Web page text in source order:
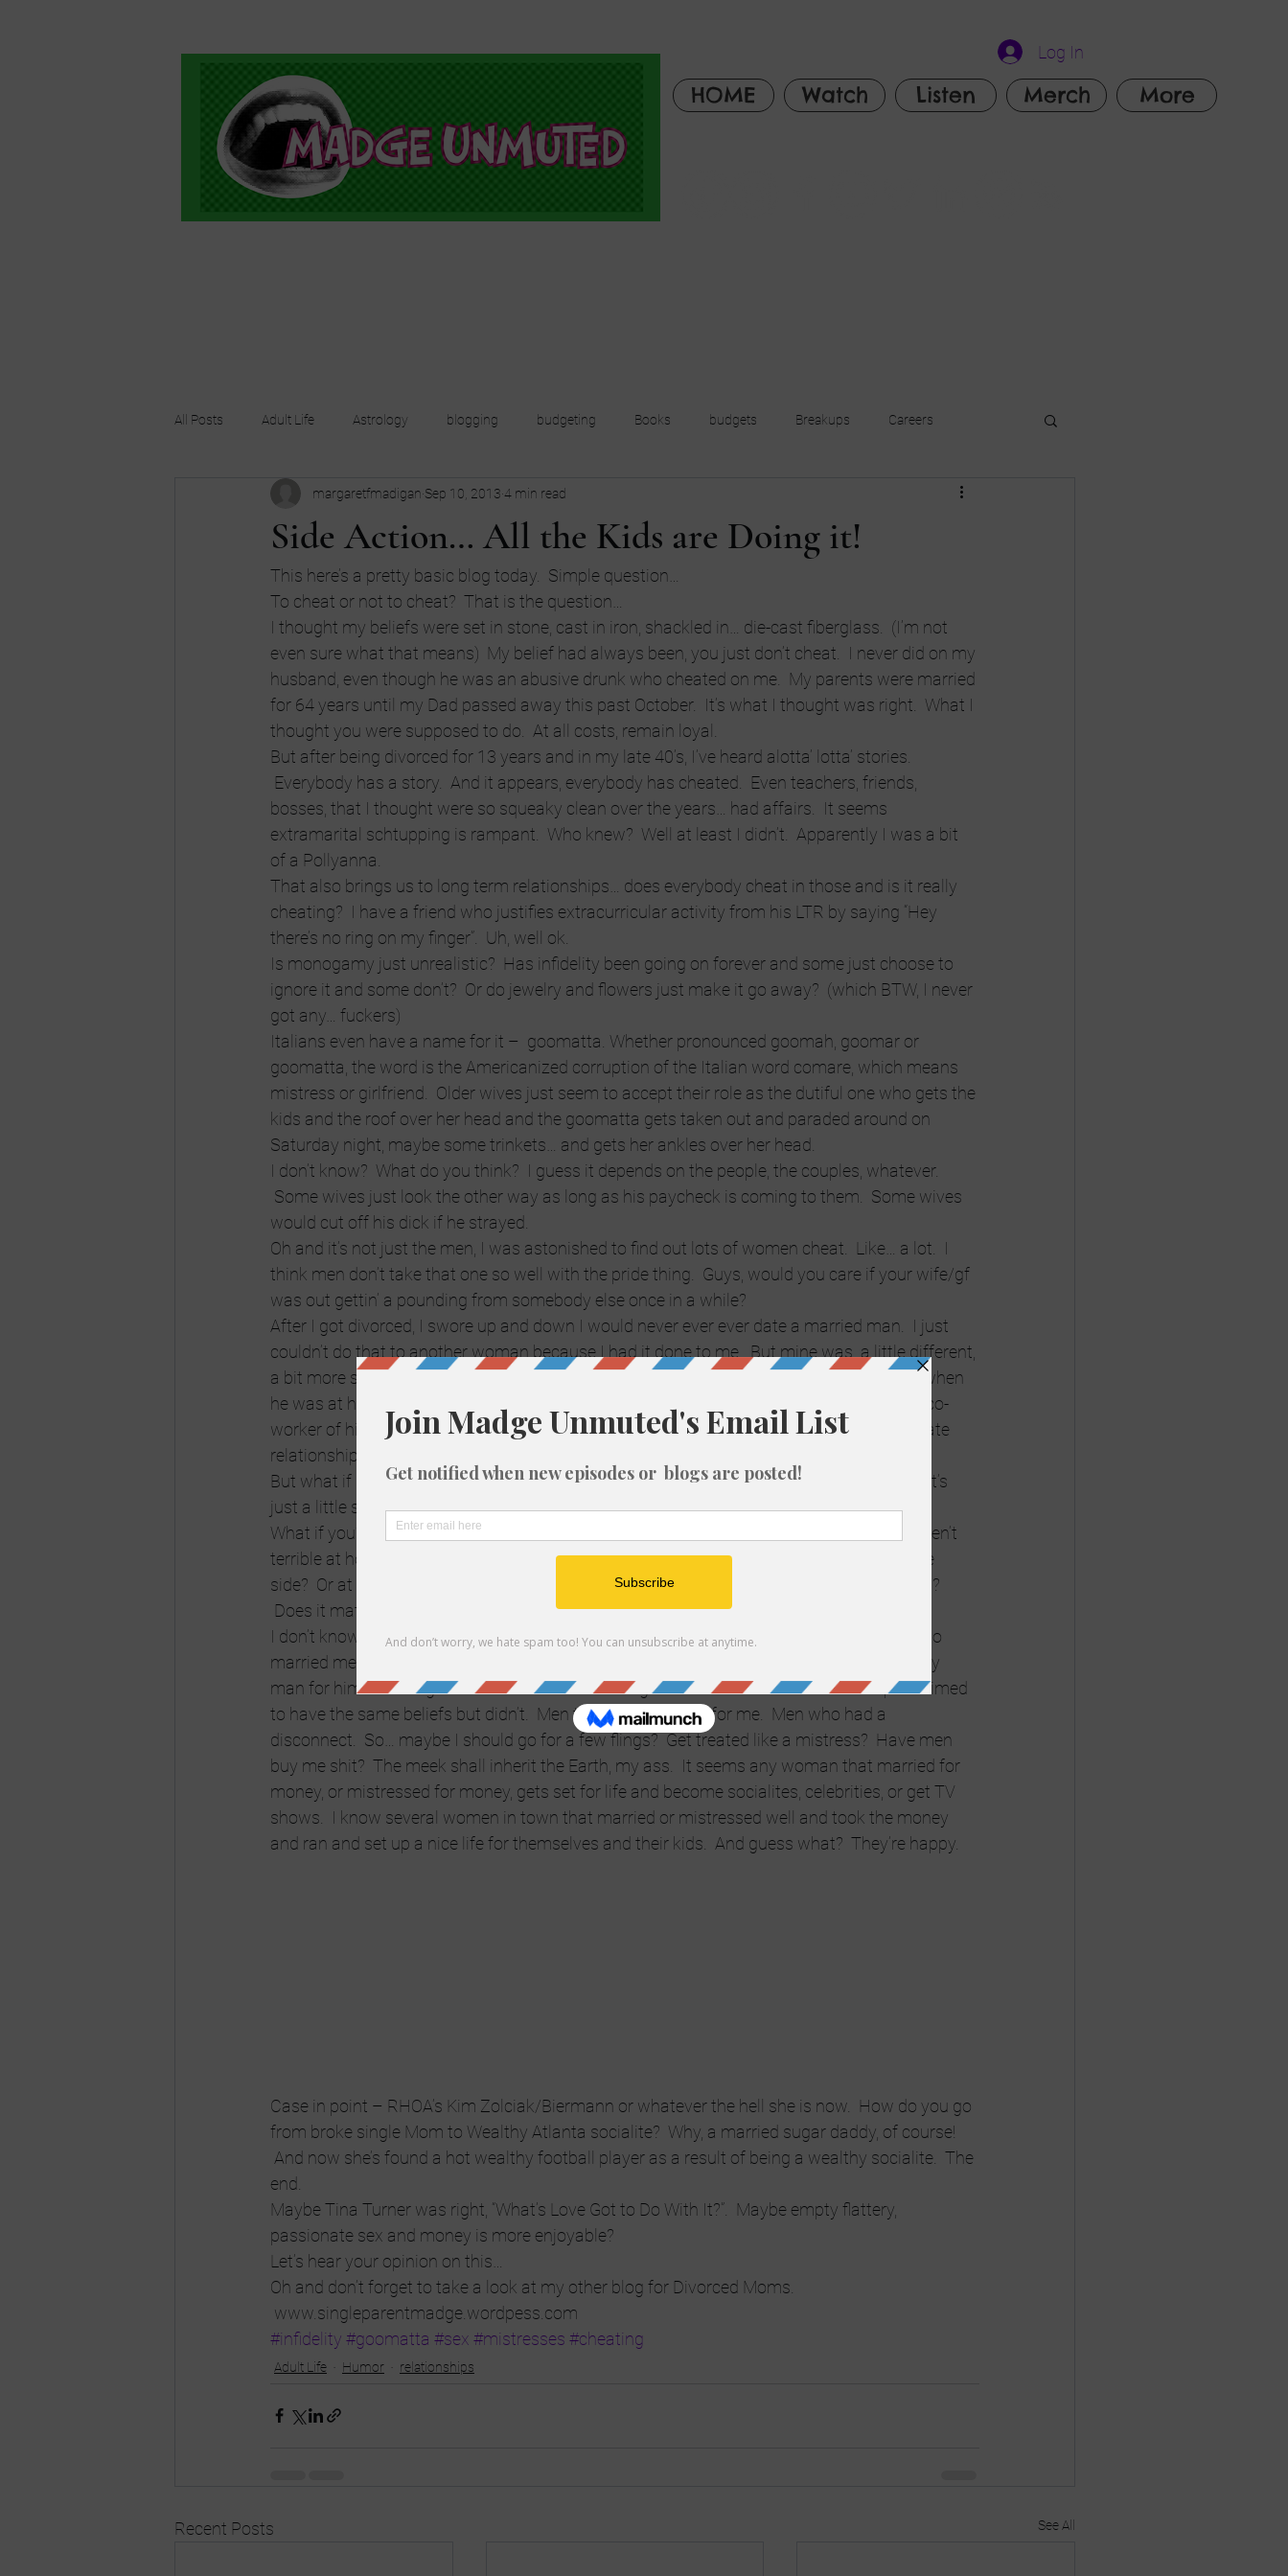
Log In
HOME Watch Listen Merch More
All Posts Adult Life Astrology blogging budgeting Books budgets Breakups Careers
Buy my book college children divorce
don't be an idiot Entrepreneurship Fashion Entrepreneurs
high school Humor Intuitive LGBT language
Side Action… All the Kids are Doing it!
margaretfmadigan Sep 10, 2013 4 min read
This here’s a pretty basic blog today.  Simple question…
To cheat or not to cheat?  That is the question…
I thought my beliefs were set in stone, cast in iron, shackled in… die-cast fiberglass.  (I’m not
even sure what that means)  My belief had always been, you just don’t cheat.  I never did on my
husband, even though he was an abusive drunk who cheated on me.  My parents were married
for 64 years until my Dad passed away this past October.  It’s what I thought was right.  What I
thought you were supposed to do.  At all costs, remain loyal.
But after being divorced for 13 years and in my late 40’s, I’ve heard alotta’ lotta’ stories.
Everybody has a story.  And it appears, everybody has cheated.  Even teachers, friends,
bosses, that I thought were so squeaky clean over the years… had affairs.  It seems
extramarital schtupping is rampant.  Who knew?  Well at least I didn’t.  Apparently I was a bit
of a Pollyanna.
That also brings us to long term relationships… does everybody cheat in those and is it really
cheating?  I have a friend who justifies extracurricular activity from his LTR by saying “Hey
there’s no ring on my finger”.  Uh, well ok.
Is monogamy just unrealistic?  Has infidelity been going on forever and some just choose to
ignore it and some don’t?  Or do jewelry and flowers just make it go away?  (which BTW, I never
got any… fuckers)
Italians even have a name for it –  goomatta. Whether pronounced goomah, goomar or
goomatta, the word is the Americanized corruption of the Italian word comare, which means
mistress or girlfriend.  Older wives just seem to accept their role as the dutiful one who gets the
kids and the roof over her head and the goomatta gets taken out and paraded around on
Saturday night, maybe some trinkets… and gets her ankles over her head.
I don’t know?  What do you think?  I guess it depends on the people, the couples, whatever.
Some wives just look the other way as long as his paycheck is coming to them.  Some wives
would cut off his dick if he strayed.
Oh and it’s not just the men, I was astonished to find out lots of women cheat.  Like… a lot.  I
think men don’t take that one so well with the pride thing.  Guys, would you care if your wife/gf
was out gettin’ a pounding from somebody else once in a while?
After I got divorced, I swore up and down I would never ever ever date a married man.  I just
couldn’t do that to another woman because I had it done to me.  But mine was  a little different,
a bit more severe.  I was pregnant and had two kids ages almost 5 and 2.  He was cruel when
he was at home, I wasn’t being taken care of.  And worst of all, I knew the girl, she was a co-
worker of his.  She had babysat the kids before.  It was a long ongoing emotionally intimate
relationship (not so) behind my back.  I knew, he denied it.
But what if it’s somebody who’s kids are a little older and nobody is pregnant or sick and it’s
just a little schtupping on the side?  I guess only your conscience knows, huh?
What if you’re married to someone you’re not really in love with, or never were?  Things aren’t
terrible at home, kids are happy, you’re just not in love.  You find the love of your life on the
side?  Or at least the bang of your life on the side.  Get divorced first?  Test the waters first?
Does it matter?  Is it really all fair in love and war?
I don’t know anymore.  I had these incredibly restrictive rules before.  Like don’t even talk to
married men.  Maybe it was just Catholic guilt?  Now I’m starting to lean toward the “Every
man for himself” thing.  All I know is… where did it get me?  Involved with men who proclaimed
to have the same beliefs but didn’t.  Men that didn’t provide for me.  Men who had a
disconnect.  So… maybe I should go for a few flings?  Get treated like a mistress?  Have men
buy me shit?  The meek shall inherit the Earth, my ass.  It seems any woman that married for
money, or mistressed for money, gets set for life and become socialites, celebrities, or get TV
shows.  I know several women in town that married or mistressed well and took the money
and ran and set up a nice life for themselves and their kids.  And guess what?  They’re happy.
Case in point – RHOA’s Kim Zolciak/Biermann or whatever the hell she is now.  How do you go
from broke single Mom to Wealthy Atlanta socialite?  Why, a married sugar daddy, of course!
And now she’s found a hot wealthy football player as a result of being a wealthy socialite.  The
end.
Maybe Tina Turner was right, “What’s Love Got to Do With It?”.  Maybe empty flattery,
passionate sex and money is more enjoyable?
Let’s hear your opinion on this…
Oh and don’t forget to take a look at my other blog for Divorced Moms.
www.singleparentmadge.wordpess.com
#infidelity #goomatta #sex #mistresses #cheating
Adult Life Humor relationships
Recent Posts See All